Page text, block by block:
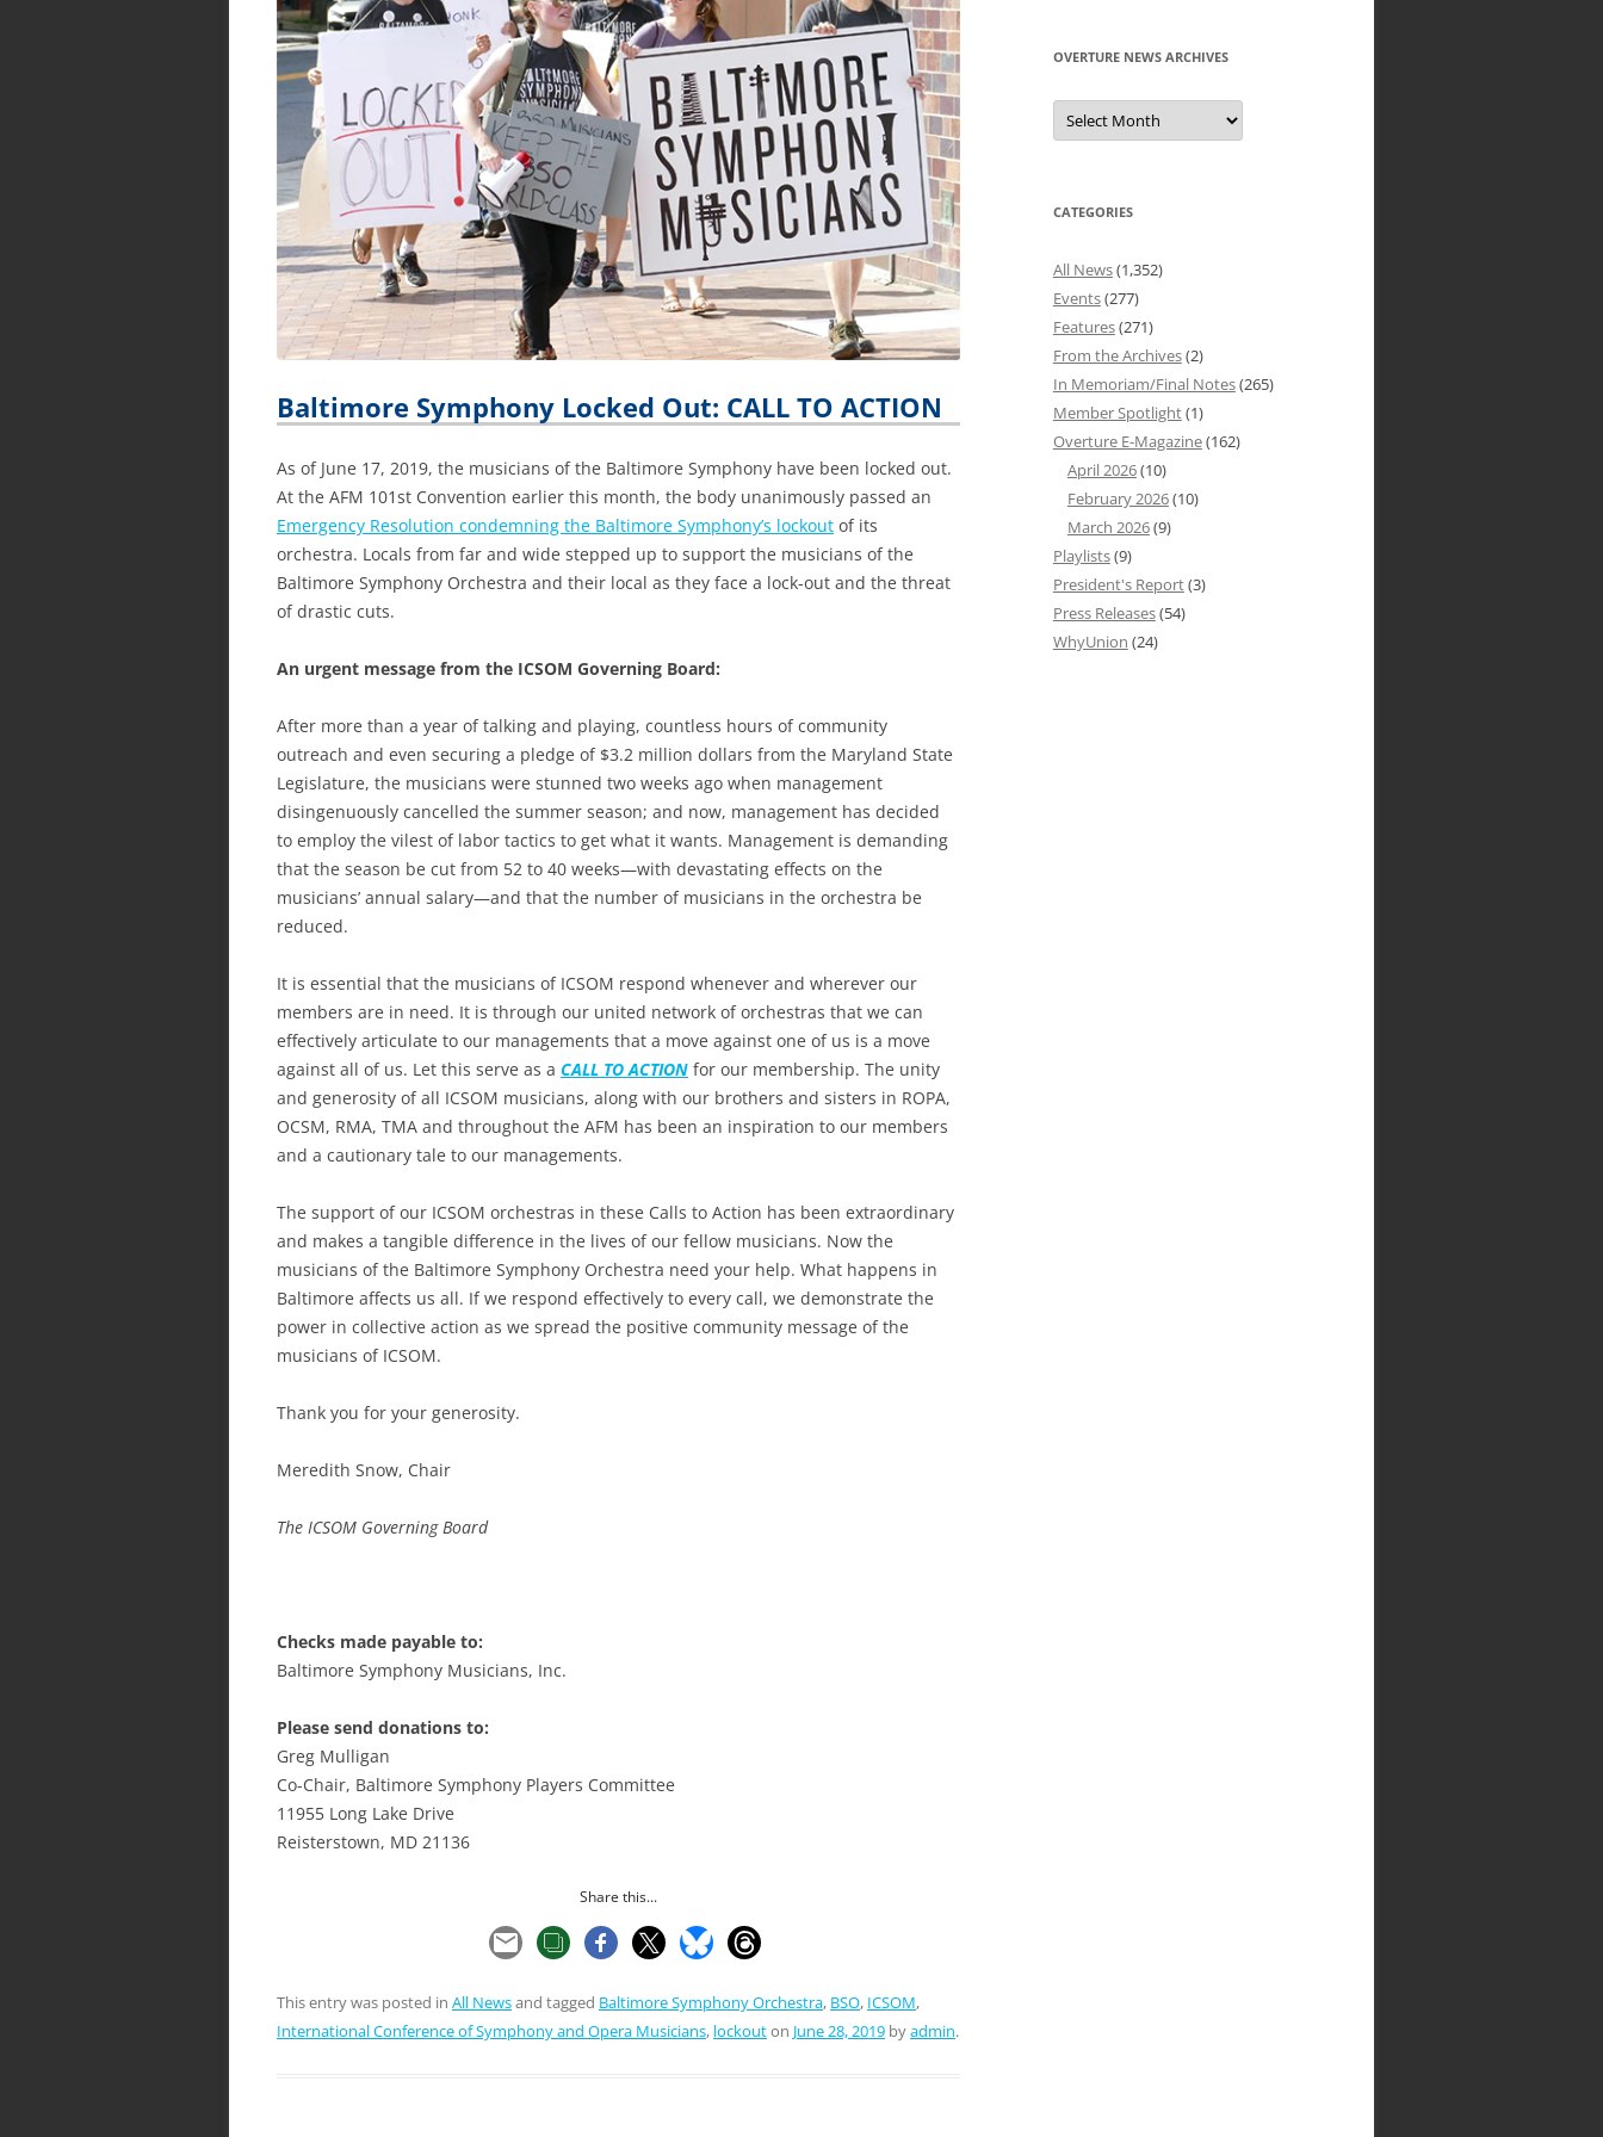
Baltimore Symphony Locked Out: CALL TO ACTION
As of June 17, 2019, the musicians of the Baltimore Symphony have been locked out.
At the AFM 101st Convention earlier this month, the body unanimously passed an
Emergency Resolution condemning the Baltimore Symphony’s lockout of its
orchestra. Locals from far and wide stepped up to support the musicians of the
Baltimore Symphony Orchestra and their local as they face a lock-out and the threat
of drastic cuts.
An urgent message from the ICSOM Governing Board:
After more than a year of talking and playing, countless hours of community
outreach and even securing a pledge of $3.2 million dollars from the Maryland State
Legislature, the musicians were stunned two weeks ago when management
disingenuously cancelled the summer season; and now, management has decided
to employ the vilest of labor tactics to get what it wants. Management is demanding
that the season be cut from 52 to 40 weeks—with devastating effects on the
musicians’ annual salary—and that the number of musicians in the orchestra be
reduced.
It is essential that the musicians of ICSOM respond whenever and wherever our
members are in need. It is through our united network of orchestras that we can
effectively articulate to our managements that a move against one of us is a move
against all of us. Let this serve as a CALL TO ACTION for our membership. The unity
and generosity of all ICSOM musicians, along with our brothers and sisters in ROPA,
OCSM, RMA, TMA and throughout the AFM has been an inspiration to our members
and a cautionary tale to our managements.
The support of our ICSOM orchestras in these Calls to Action has been extraordinary
and makes a tangible difference in the lives of our fellow musicians. Now the
musicians of the Baltimore Symphony Orchestra need your help. What happens in
Baltimore affects us all. If we respond effectively to every call, we demonstrate the
power in collective action as we spread the positive community message of the
musicians of ICSOM.
Thank you for your generosity.
Meredith Snow, Chair
The ICSOM Governing Board
Checks made payable to:
Baltimore Symphony Musicians, Inc.
Please send donations to:
Greg Mulligan
Co-Chair, Baltimore Symphony Players Committee
11955 Long Lake Drive
Reisterstown, MD 21136
Share this...
This entry was posted in All Newsand tagged Baltimore Symphony Orchestra, BSO, ICSOM,
International Conference of Symphony and Opera Musicians, lockouton June 28, 2019 byadmin.
OVERTURE NEWS ARCHIVES
Overture
News
Archives
CATEGORIES
All News(1,352)
Events(277)
Features(271)
From the Archives(2)
In Memoriam/Final Notes(265)
Member Spotlight(1)
Overture E-Magazine(162)
April 2026(10)
February 2026(10)
March 2026(9)
Playlists(9)
President's Report(3)
Press Releases(54)
WhyUnion (24)